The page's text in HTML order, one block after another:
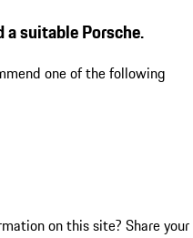
a suitable Porsche.
one of the following
on this site? Share your